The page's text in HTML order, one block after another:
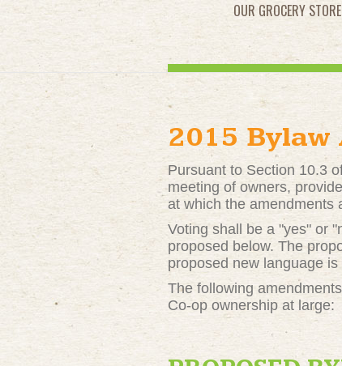
OUR GROCERY STORE
2015
Pursuant to Section 10.3
meeting of owners,
at which the amendments
Voting shall be a "yes" or
proposed below. The
proposed new language
The following
Co-op ownership at large: